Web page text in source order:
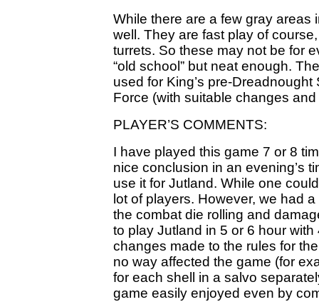
While there are a few gray areas
well. They are fast play of
turrets. So these may not be for
“old school” but neat enough.
used for King’s pre-
Force (with suitable changes
PLAYER’S COMMENTS:
I have played this game 7 or 8
nice conclusion in an evening’s
use it for Jutland. While one
lot of players. However, we had
the combat die rolling and
to play Jutland in 5 or 6 hour
changes made to the rules for
no way affected the game (for
for each shell in a salvo
game easily enjoyed even by